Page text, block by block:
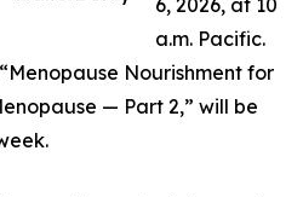
6, 2026, at 10
a.m. Pacific.
Nourishment for
— Part 2,” will be